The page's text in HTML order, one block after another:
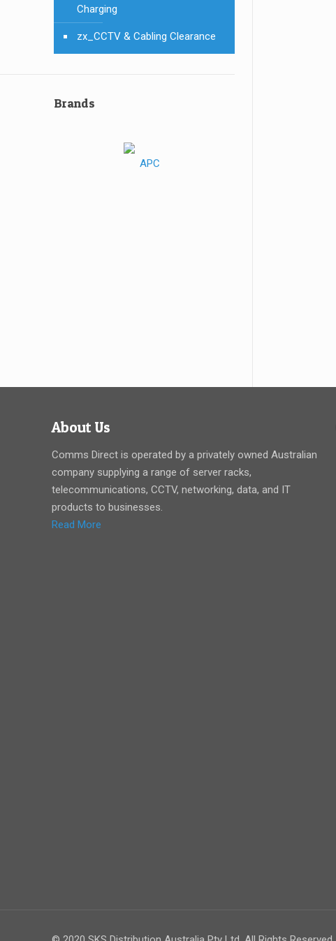
Charging
zx_CCTV & Cabling Clearance
Brands
About Us
Comms Direct is operated by a privately owned Australian
company supplying a range of server racks,
telecommunications, CCTV, networking, data, and IT
products to businesses.
Read More